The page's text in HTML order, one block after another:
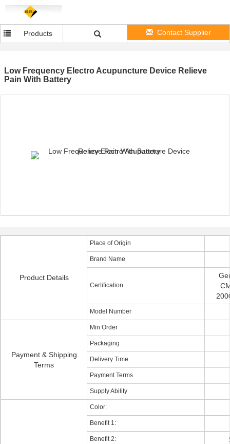
Products Contact Supplier
Low Frequency Electro Acupuncture Device Relieve
Pain With Battery
Product Details
Place of Origin
Brand Name
Certification
Model Number
Payment & Shipping
Terms
Min Order
Packaging
Delivery Time
Payment Terms
Supply Ability
Color:
Benefit 1:
Benefit 2: